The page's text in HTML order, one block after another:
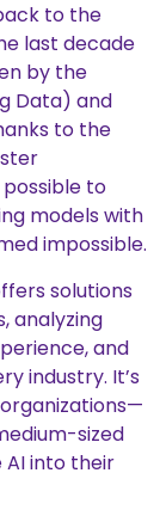
to the
last decade
by the
Data) and
to the
to
models with
impossible.
solutions
analyzing
and
industry. It’s
sized
into their